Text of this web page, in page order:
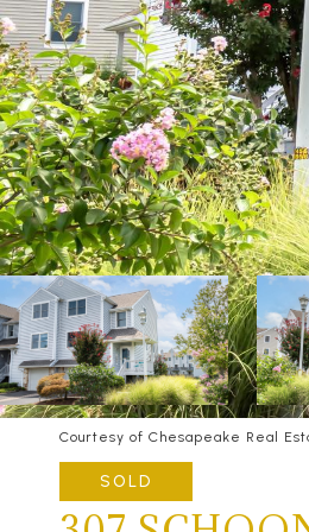
Courtesy of Chesapeake Real
SOLD